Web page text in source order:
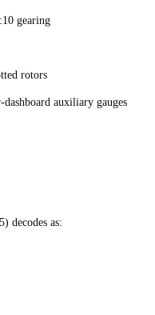
gearing
rotors
auxiliary gauges
decodes as: